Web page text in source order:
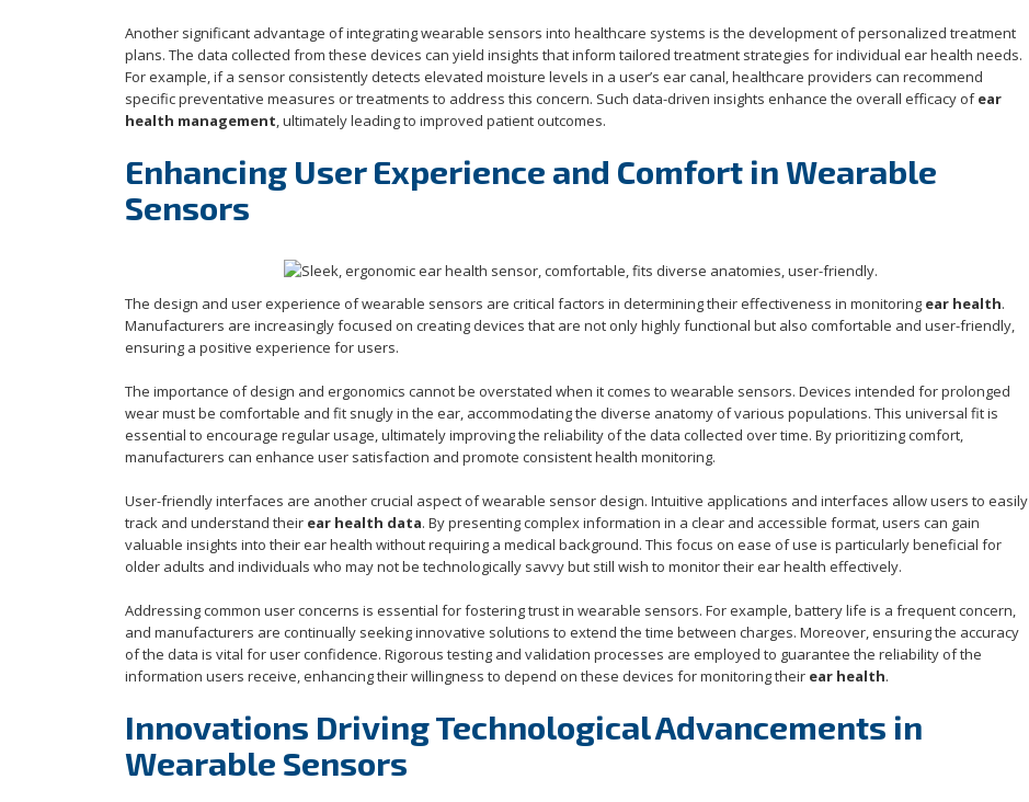
Another significant advantage of integrating wearable sensors into healthcare systems is the development of personalized treatment
plans. The data collected from these devices can yield insights that inform tailored treatment strategies for individual ear health needs.
For example, if a sensor consistently detects elevated moisture levels in a user’s ear canal, healthcare providers can recommend
specific preventative measures or treatments to address this concern. Such data-driven insights enhance the overall efficacy ofear
health management , ultimately leading to improved patient outcomes.
Enhancing User Experience and Comfort in Wearable
Sensors
The design and user experience of wearable sensors are critical factors in determining their effectiveness in monitoring ear health.
Manufacturers are increasingly focused on creating devices that are not only highly functional but also comfortable and user-friendly,
ensuring a positive experience for users.
The importance of design and ergonomics cannot be overstated when it comes to wearable sensors. Devices intended for prolonged
wear must be comfortable and fit snugly in the ear, accommodating the diverse anatomy of various populations. This universal fit is
essential to encourage regular usage, ultimately improving the reliability of the data collected over time. By prioritizing comfort,
manufacturers can enhance user satisfaction and promote consistent health monitoring.
User-friendly interfaces are another crucial aspect of wearable sensor design. Intuitive applications and interfaces allow users to easily
track and understand their ear health data. By presenting complex information in a clear and accessible format, users can gain
valuable insights into their ear health without requiring a medical background. This focus on ease of use is particularly beneficial for
older adults and individuals who may not be technologically savvy but still wish to monitor their ear health effectively.
Addressing common user concerns is essential for fostering trust in wearable sensors. For example, battery life is a frequent concern,
and manufacturers are continually seeking innovative solutions to extend the time between charges. Moreover, ensuring the accuracy
of the data is vital for user confidence. Rigorous testing and validation processes are employed to guarantee the reliability of the
information users receive, enhancing their willingness to depend on these devices for monitoring their ear health.
Innovations Driving Technological Advancements in
Wearable Sensors